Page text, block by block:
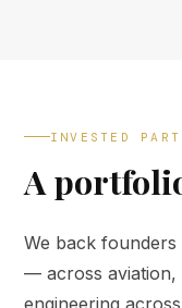
INVESTED
A
We back
— across aviation,
engineering